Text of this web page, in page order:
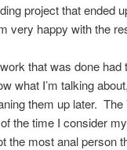
project that ended
very happy with the
that was done
what I’m talking
them up later.
the time I consider
the most anal person